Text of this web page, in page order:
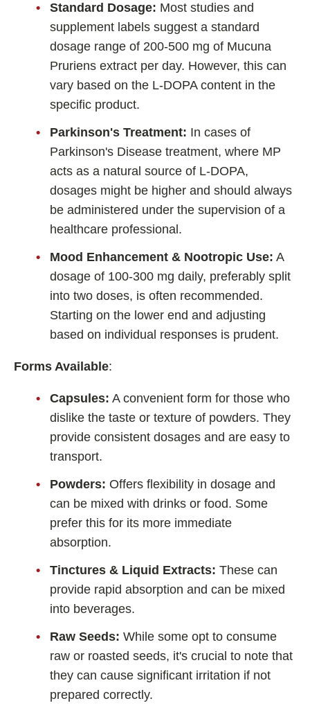
Standard Dosage: Most studies and
supplement labels suggest a standard
dosage range of 200-500 mg of Mucuna
Pruriens extract per day. However, this can
vary based on the L-DOPA content in the
specific product.
Parkinson's Treatment: In cases of
Parkinson's Disease treatment, where MP
acts as a natural source of L-DOPA,
dosages might be higher and should always
be administered under the supervision of a
healthcare professional.
Mood Enhancement & Nootropic Use: A
dosage of 100-300 mg daily, preferably split
into two doses, is often recommended.
Starting on the lower end and adjusting
based on individual responses is prudent.
Forms Available:
Capsules: A convenient form for those who
dislike the taste or texture of powders. They
provide consistent dosages and are easy to
transport.
Powders: Offers flexibility in dosage and
can be mixed with drinks or food. Some
prefer this for its more immediate
absorption.
Tinctures & Liquid Extracts: These can
provide rapid absorption and can be mixed
into beverages.
Raw Seeds: While some opt to consume
raw or roasted seeds, it's crucial to note that
they can cause significant irritation if not
prepared correctly.